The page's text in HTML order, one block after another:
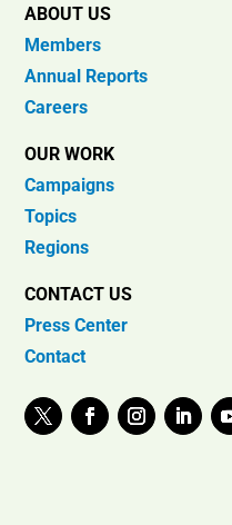
ABOUT US
Members
Annual Reports
Careers
OUR WORK
Campaigns
Topics
Regions
CONTACT US
Press Center
Contact